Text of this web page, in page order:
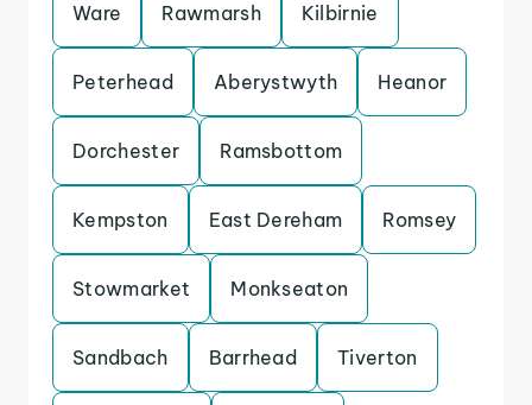
Ware Rawmarsh Kilbirnie
Peterhead Aberystwyth Heanor
Dorchester Ramsbottom
Kempston East Dereham Romsey
Stowmarket Monkseaton
Sandbach Barrhead Tiverton